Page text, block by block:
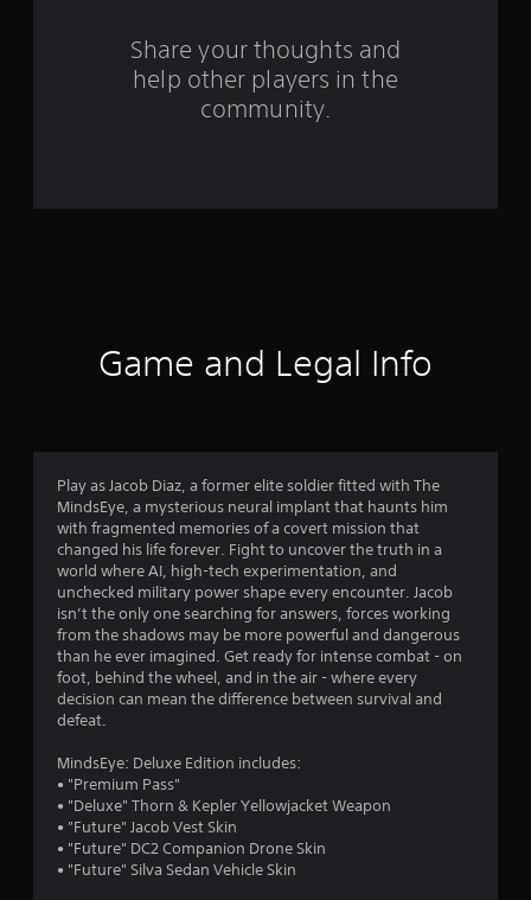
t
i
g
s
Share your thoughts and
help other players in the
community.
Game and Legal Info
Play as Jacob Diaz, a former elite soldier fitted with The
MindsEye, a mysterious neural implant that haunts him
with fragmented memories of a covert mission that
changed his life forever. Fight to uncover the truth in a
world where AI, high-tech experimentation, and
unchecked military power shape every encounter. Jacob
isn’t the only one searching for answers, forces working
from the shadows may be more powerful and dangerous
than he ever imagined. Get ready for intense combat - on
foot, behind the wheel, and in the air - where every
decision can mean the difference between survival and
defeat.
MindsEye: Deluxe Edition includes:
• "Premium Pass"
• "Deluxe" Thorn & Kepler Yellowjacket Weapon
• "Future" Jacob Vest Skin
• "Future" DC2 Companion Drone Skin
• "Future" Silva Sedan Vehicle Skin